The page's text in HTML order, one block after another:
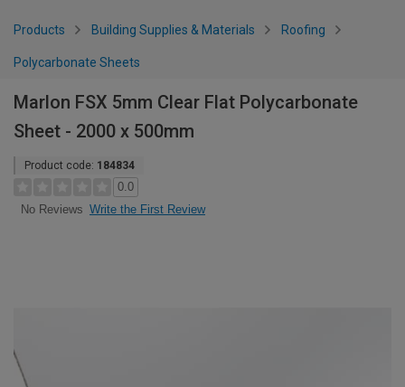
Products Building Supplies & Materials Roofing
Polycarbonate Sheets
Marlon FSX 5mm Clear Flat Polycarbonate
Sheet - 2000 x 500mm
Product code: 184834
0.0
No Reviews Write the First Review